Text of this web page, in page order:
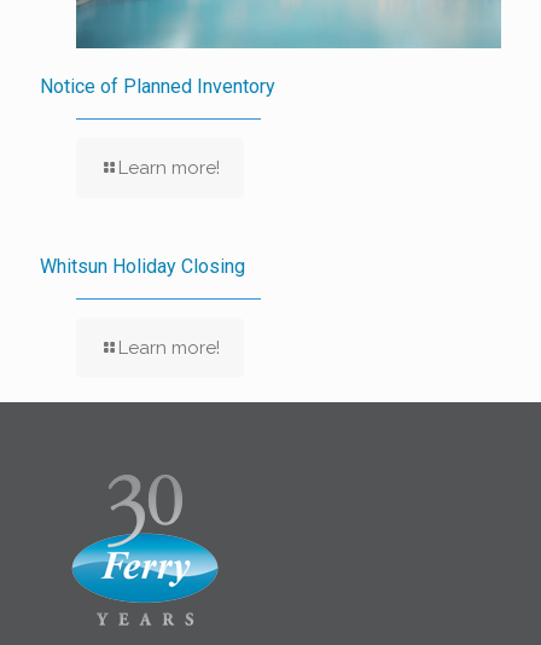
Notice of Planned Inventory
Learn more!
Whitsun Holiday Closing
Learn more!